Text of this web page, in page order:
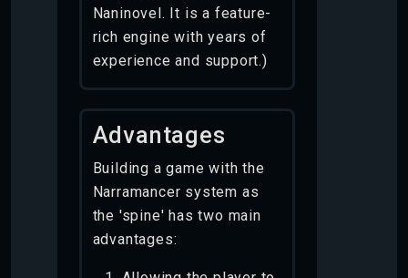
Naninovel. It is a feature-
rich engine with years of
experience and support.)
Advantages
Building a game with the
Narramancer system as
the 'spine' has two main
advantages: